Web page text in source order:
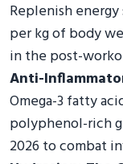
Replenish
per kg of body
in the post-
Anti-
Omega-3 fatty
polyphenol-rich
2026 to combat